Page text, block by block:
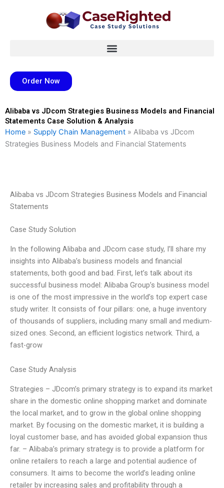
Order Now
Alibaba vs JDcom Strategies Business Models and Financial
Statements Case Solution & Analysis
Home » Supply Chain Management » Alibaba vs JDcom
Strategies Business Models and Financial Statements
Alibaba vs JDcom Strategies Business Models and Financial
Statements
Case Study Solution
In the following Alibaba and JDcom case study, I’ll share my
insights into Alibaba’s business models and financial
statements, both good and bad. First, let’s talk about its
successful business model: Alibaba Group’s business model
is one of the most impressive in the world’s top expert case
study writer. It consists of four pillars: one, a huge inventory
of thousands of suppliers, including many small and medium-
sized ones. Second, an efficient logistics network. Third, a
fast-grow
Case Study Analysis
Strategies – JDcom’s primary strategy is to expand its market
share in the domestic online shopping market and dominate
the local market, and to grow in the global online shopping
market. By focusing on the domestic market, it is building a
loyal customer base, and has avoided global expansion thus
far. – Alibaba’s primary strategy is to provide a platform for
online retailers to reach a large and potential audience of
consumers. It aims to become the world’s leading online
retailer by increasing sales and profitability through a